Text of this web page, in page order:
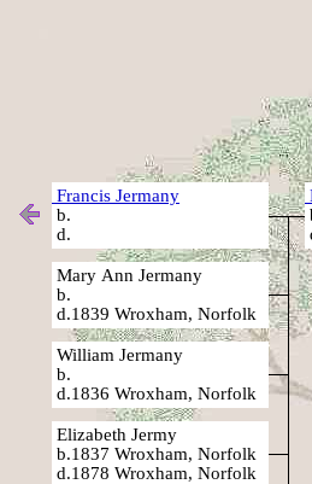
Francis Jermany
b.
d.
Mary Ann Jermany
b.
d.1839 Wroxham, Norfolk
William Jermany
b.
d.1836 Wroxham, Norfolk
Elizabeth Jermy
b.1837 Wroxham, Norfolk
d.1878 Wroxham, Norfolk